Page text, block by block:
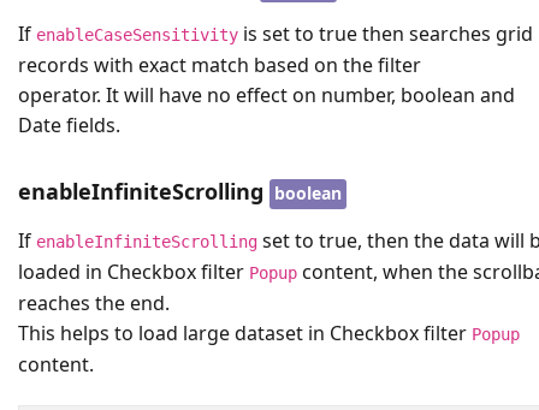
If enableCaseSensitivity is set to true then searches grid
records with exact match based on the filter
operator. It will have no effect on number, boolean and
Date fields.
enableInfiniteScrolling boolean
If enableInfiniteScrolling set to true, then the data will
loaded in Checkbox filter Popup content, when the
reaches the end.
This helps to load large dataset in Checkbox filter Popup
content.